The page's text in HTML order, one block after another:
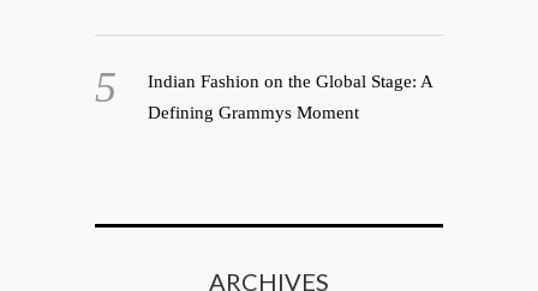
Indian Fashion on the Global Stage: A
Defining Grammys Moment
ARCHIVES